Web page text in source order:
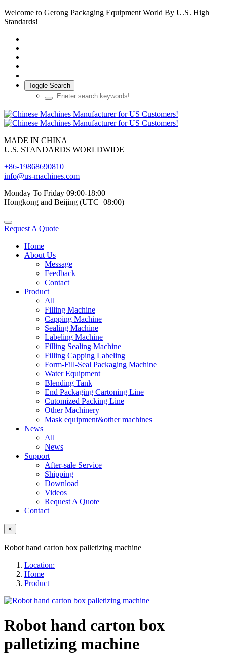
Welcome to Gerong Packaging Equipment World By U.S. High
Standards!
Toggle Search
MADE IN CHINA
U.S. STANDARDS WORLDWIDE
+86-19868690810
info@us-machines.com
Monday To Friday 09:00-18:00
Hongkong and Beijing (UTC+08:00)
Request A Quote
Home
About Us
Message
Feedback
Contact
Product
All
Filling Machine
Capping Machine
Sealing Machine
Labeling Machine
Filling Sealing Machine
Filling Capping Labeling
Form-Fill-Seal Packaging Machine
Water Equipment
Blending Tank
End Packaging Cartoning Line
Cutomized Packing Line
Other Machinery
Mask equipment&other machines
News
All
News
Support
After-sale Service
Shipping
Download
Videos
Request A Quote
Contact
×
Robot hand carton box palletizing machine
Location:
Home
Product
Robot hand carton box
palletizing machine